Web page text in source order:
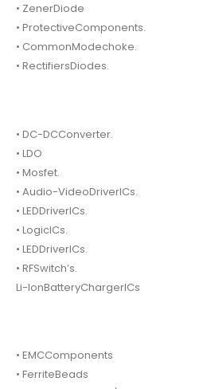
• ZenerDiode
• ProtectiveComponents.
• CommonModechoke.
• RectifiersDiodes.
• DC-DCConverter.
• LDO
• Mosfet.
• Audio-VideoDriverICs.
• LEDDriverICs.
• LogicICs.
• LEDDriverICs.
• RFSwitch’s.
Li-IonBatteryChargerICs
• EMCComponents
• FerriteBeads